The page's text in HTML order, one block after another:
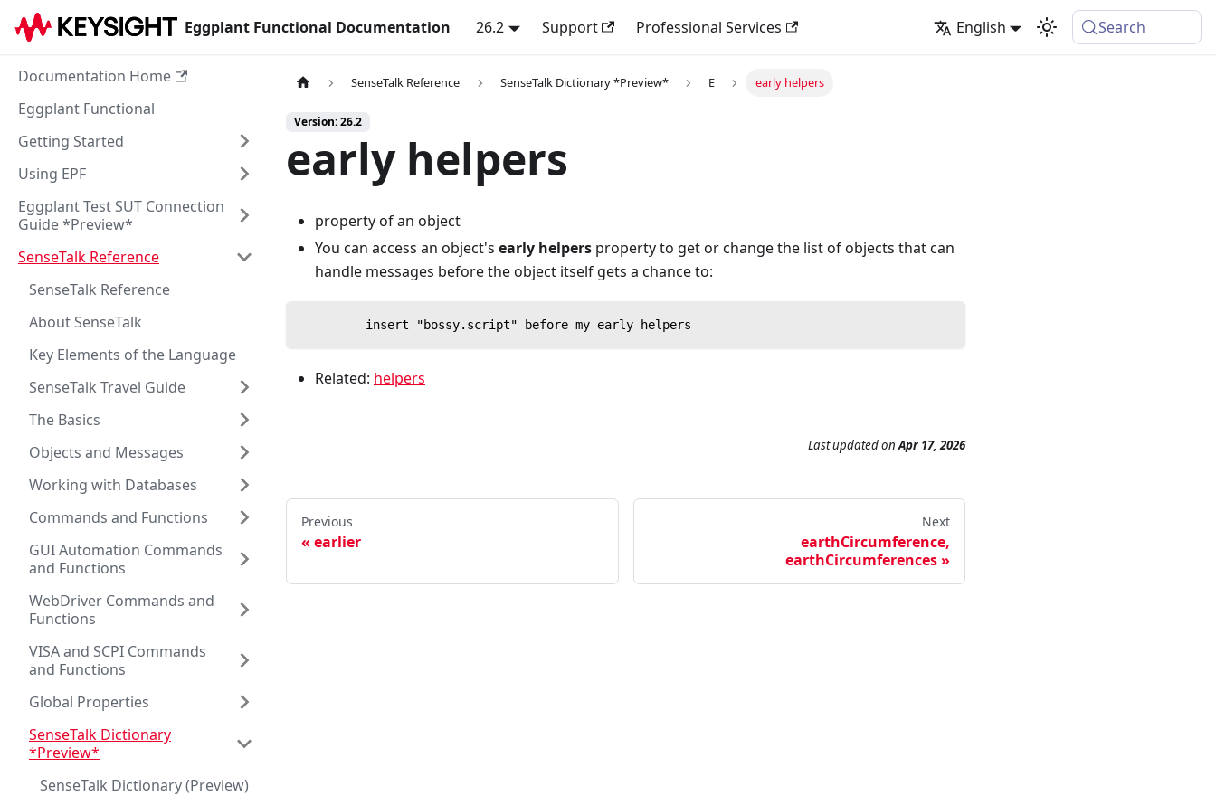
Eggplant Functional Documentation 26.2 Support Professional Services English Search
Documentation Home
Eggplant Functional
Getting Started
Using EPF
Eggplant Test SUT Connection
Guide *Preview*
SenseTalk Reference
SenseTalk Reference
About SenseTalk
Key Elements of the Language
SenseTalk Travel Guide
The Basics
Objects and Messages
Working with Databases
Commands and Functions
GUI Automation Commands
and Functions
WebDriver Commands and
Functions
VISA and SCPI Commands
and Functions
Global Properties
SenseTalk Dictionary
*Preview*
SenseTalk Dictionary (Preview)
SenseTalk Reference SenseTalk Dictionary *Preview* E early helpers
Version: 26.2
early helpers
property of an object
You can access an object's early helpers property to get or change the list of objects that can
handle messages before the object itself gets a chance to:
         insert "bossy.script" before my early helpers
Related: helpers
Last updatedonApr 17, 2026
Previous
earlier
Next
earthCircumference,
earthCircumferences